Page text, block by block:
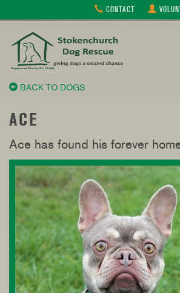
CONTACT
BACK TO DOGS
ACE
Ace has found his forever